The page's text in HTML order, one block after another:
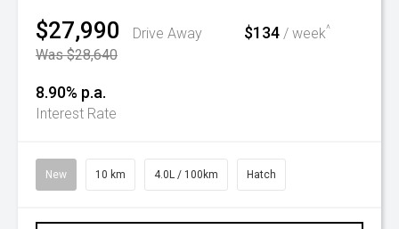
$27,990
Drive Away
Was $28,640
$134 / week^
8.90% p.a.
Interest Rate
New 10 km 4.0L / 100km Hatch